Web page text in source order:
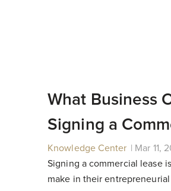
What Business
Signing a
Knowledge Center
Mar 11,
Signing a commercial lease
make in their